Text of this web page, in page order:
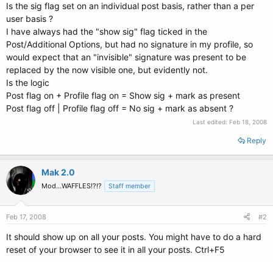
Is the sig flag set on an individual post basis, rather than a per
user basis ?
I have always had the "show sig" flag ticked in the
Post/Additional Options, but had no signature in my profile, so
would expect that an "invisible" signature was present to be
replaced by the now visible one, but evidently not.
Is the logic
Post flag on + Profile flag on = Show sig + mark as present
Post flag off | Profile flag off = No sig + mark as absent ?
Last edited: Feb 18, 2008
Reply
Mak 2.0
Mod...WAFFLES!?!? Staff member
Feb 17, 2008 #2
It should show up on all your posts. You might have to do a hard
reset of your browser to see it in all your posts. Ctrl+F5